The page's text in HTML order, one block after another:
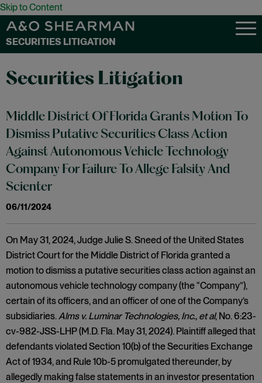
Skip to Content
SECURITIES LITIGATION
Securities Litigation
Middle District Of Florida Grants Motion To
Dismiss Putative Securities Class Action
Against Autonomous Vehicle Technology
Company For Failure To Allege Falsity And
Scienter
06/11/2024
On May 31, 2024, Judge Julie S. Sneed of the United States
District Court for the Middle District of Florida granted a
motion to dismiss a putative securities class action against an
autonomous vehicle technology company (the “Company”),
certain of its officers, and an officer of one of the Company’s
subsidiaries.Alms v. Luminar Technologies, Inc., et al, No. 6:23-
cv-982-JSS-LHP (M.D. Fla. May 31, 2024). Plaintiff alleged that
defendants violated Section 10(b) of the Securities Exchange
Act of 1934, and Rule 10b-5 promulgated thereunder, by
allegedly making false statements in an investor presentation